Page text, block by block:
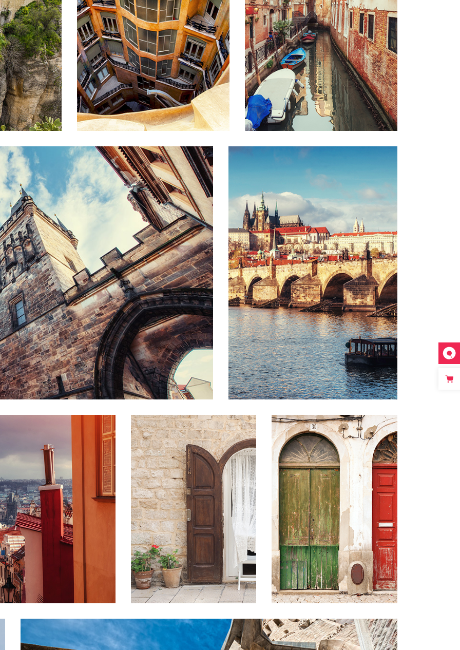
DOWN BELOW
Lifestyle
CANALS
Lifestyle
THE SKY
Lifestyle
DISTANCE
Lifestyle
DOOR
Lifestyle
COLORS
Lifestyle